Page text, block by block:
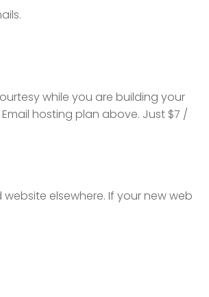
while you are building your
hosting plan above. Just $7 /
elsewhere. If your new web